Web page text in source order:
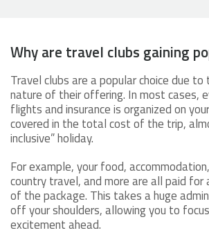
Why are travel clubs gaining
Travel clubs are a popular choice due
nature of their offering. In most cases,
flights and insurance is organized on
covered in the total cost of the trip,
inclusive” holiday.
For example, your food,
country travel, and more are all paid
of the package. This takes a huge
off your shoulders, allowing you to
excitement ahead.